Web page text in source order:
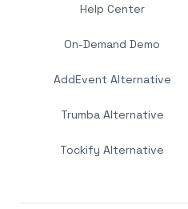
Help Center
On-Demand Demo
AddEvent Alternative
Trumba Alternative
Tockify Alternative